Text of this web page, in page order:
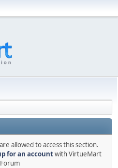
allowed to access this section.
for an accountwith VirtueMart
Forum